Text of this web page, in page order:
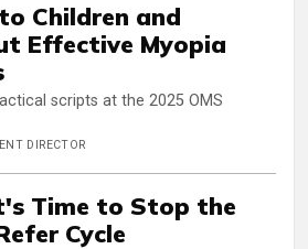
Children and
Effective Myopia
scripts at the 2025 OMS
DIRECTOR
Time to Stop the
Cycle